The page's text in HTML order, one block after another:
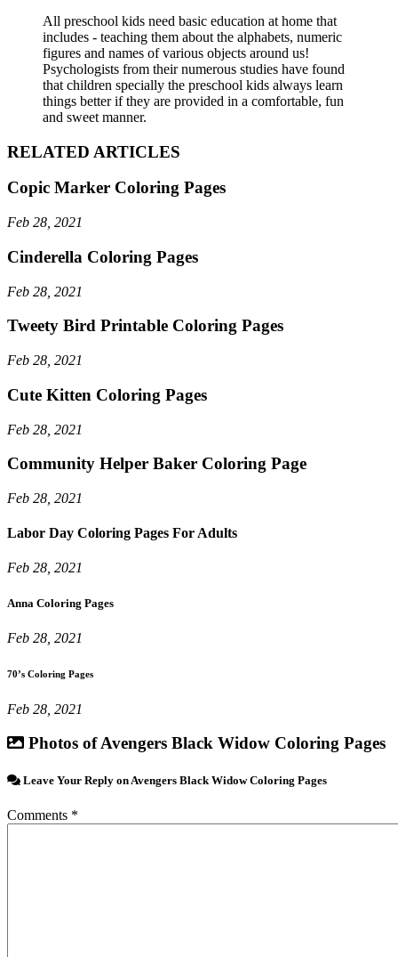
All preschool kids need basic education at home that
includes - teaching them about the alphabets, numeric
figures and names of various objects around us!
Psychologists from their numerous studies have found
that children specially the preschool kids always learn
things better if they are provided in a comfortable, fun
and sweet manner.
RELATED ARTICLES
Copic Marker Coloring Pages
Feb 28, 2021
Cinderella Coloring Pages
Feb 28, 2021
Tweety Bird Printable Coloring Pages
Feb 28, 2021
Cute Kitten Coloring Pages
Feb 28, 2021
Community Helper Baker Coloring Page
Feb 28, 2021
Labor Day Coloring Pages For Adults
Feb 28, 2021
Anna Coloring Pages
Feb 28, 2021
70’s Coloring Pages
Feb 28, 2021
Photos of Avengers Black Widow Coloring Pages
Leave Your Reply on Avengers Black Widow Coloring Pages
Comments *